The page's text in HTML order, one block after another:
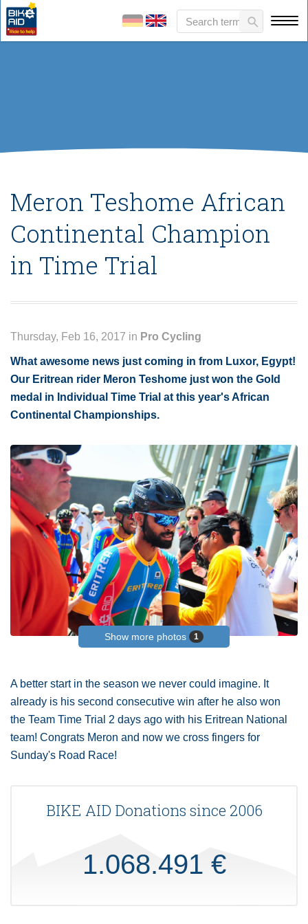
Meron Teshome African
Continental Champion
in Time Trial
Thursday, Feb 16, 2017 in Pro Cycling
What awesome news just coming in from Luxor, Egypt!
Our Eritrean rider Meron Teshome just won the Gold
medal in Individual Time Trial at this year's African
Continental Championships.
Show more photos 1
A better start in the season we never could imagine. It
already is his second consecutive win after he also won
the Team Time Trial 2 days ago with his Eritrean National
team! Congrats Meron and now we cross fingers for
Sunday's Road Race!
BIKE AID Donations since 2006
1.068.491 €